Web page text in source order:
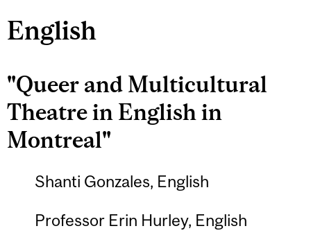
English
"Queer and Multicultural
Theatre in English in
Montreal"
Shanti Gonzales, English
Professor Erin Hurley, English